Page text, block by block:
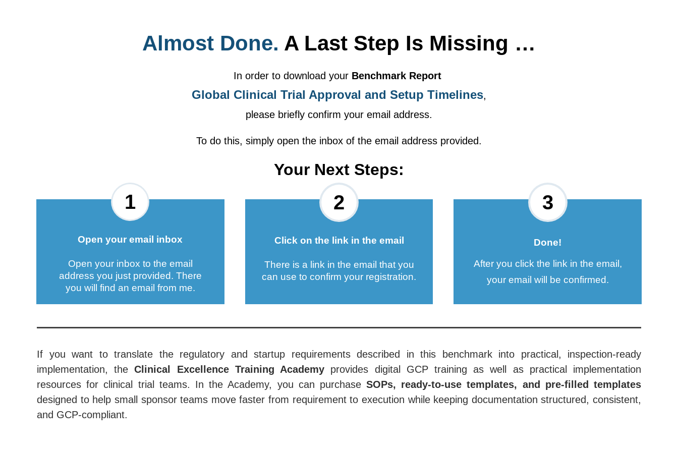
Almost Done. A Last Step Is Missing …
In order to download your Benchmark Report
Global Clinical Trial Approval and Setup Timelines,
please briefly confirm your email address.
To do this, simply open the inbox of the email address provided.
Your Next Steps:
1
Open your email inbox
Open your inbox to the email
address you just provided. There
you will find an email from me.
2
Click on the link in the email
There is a link in the email that you
can use to confirm your registration.
3
Done!
After you click the link in the email,
your email will be confirmed.
If you want to translate the regulatory and startup requirements described in this benchmark into practical, inspection-ready
implementation, theClinical Excellence Training Academy provides digital GCP training as well as practical implementation
resources for clinical trial teams. In the Academy, you can purchaseSOPs, ready-to-use templates, and pre-filled templates
designed to help small sponsor teams move faster from requirement to execution while keeping documentation structured, consistent,
and GCP-compliant.